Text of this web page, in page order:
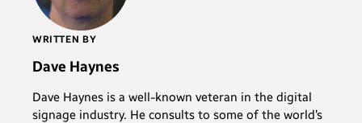
WRITTEN BY
Dave Haynes
Dave Haynes is a well-known veteran in the digital
signage industry. He consults to some of the world’s